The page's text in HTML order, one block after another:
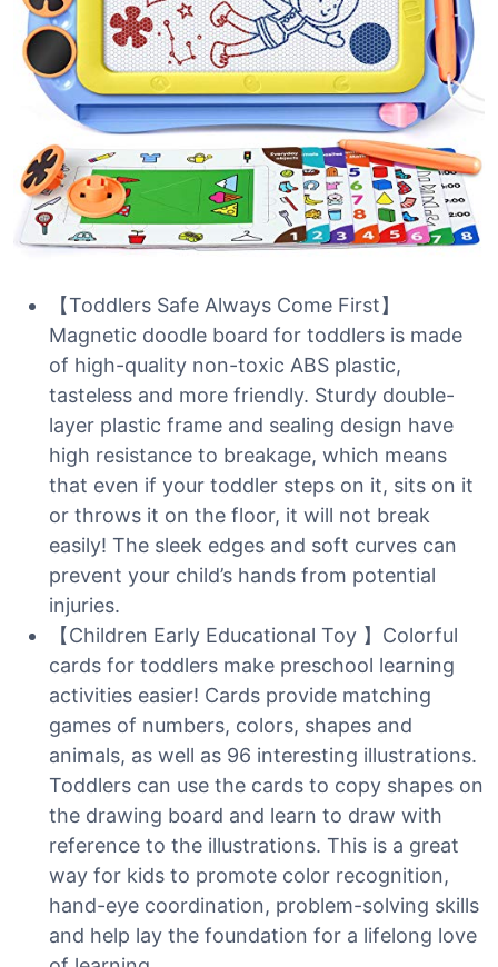
【Toddlers Safe Always Come First】
Magnetic doodle board for toddlers is made
of high-quality non-toxic ABS plastic,
tasteless and more friendly. Sturdy double-
layer plastic frame and sealing design have
high resistance to breakage, which means
that even if your toddler steps on it, sits on it
or throws it on the floor, it will not break
easily! The sleek edges and soft curves can
prevent your child’s hands from potential
injuries.
【Children Early Educational Toy 】Colorful
cards for toddlers make preschool learning
activities easier! Cards provide matching
games of numbers, colors, shapes and
animals, as well as 96 interesting illustrations.
Toddlers can use the cards to copy shapes on
the drawing board and learn to draw with
reference to the illustrations. This is a great
way for kids to promote color recognition,
hand-eye coordination, problem-solving skills
and help lay the foundation for a lifelong love